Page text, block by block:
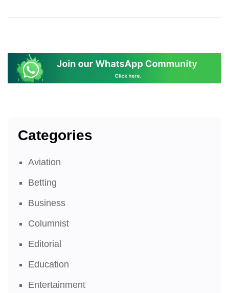
Categories
Aviation
Betting
Business
Columnist
Editorial
Education
Entertainment